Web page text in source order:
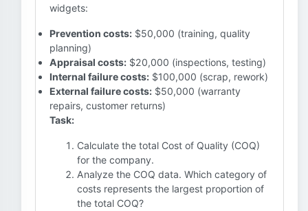
widgets:
Prevention costs: $50,000 (training, quality
planning)
Appraisal costs: $20,000 (inspections, testing)
Internal failure costs: $100,000 (scrap, rework)
External failure costs: $50,000 (warranty
repairs, customer returns)
Task:
Calculate the total Cost of Quality (COQ)
for the company.
Analyze the COQ data. Which category of
costs represents the largest proportion of
the total COQ?